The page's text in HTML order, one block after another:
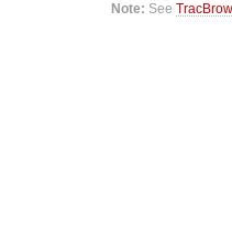
Note: See